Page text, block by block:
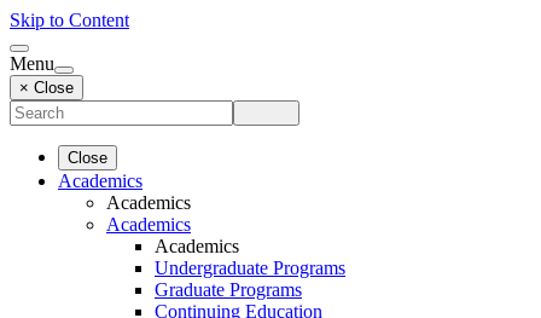
Skip to Content
Menu
× Close
Close
Academics
Academics
Academics
Academics
Undergraduate Programs
Graduate Programs
Continuing Education